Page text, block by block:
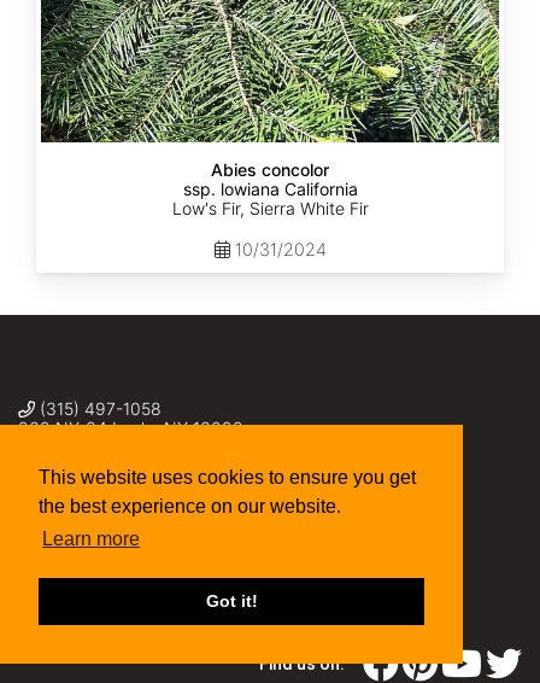
This website uses cookies to ensure you get
the best experience on our website.
Learn more
Got it!
Abies concolor
ssp. lowiana California
Low's Fir, Sierra White Fir
10/31/2024
(315) 497-1058
269 NY-34 Locke NY 13092
Find us on: